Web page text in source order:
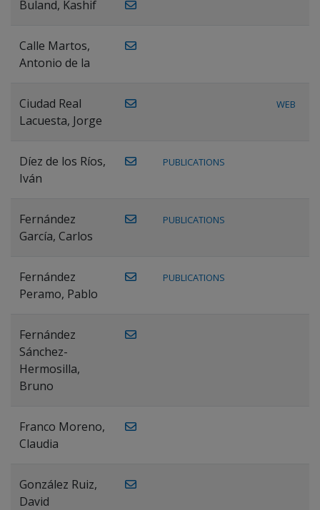
Buland, Kashif
Calle Martos,
Antonio de la
Ciudad Real
Lacuesta, Jorge
WEB
Díez de los Ríos,
Iván
PUBLICATIONS
Fernández
García, Carlos
PUBLICATIONS
Fernández
Peramo, Pablo
PUBLICATIONS
Fernández
Sánchez-
Hermosilla,
Bruno
Franco Moreno,
Claudia
González Ruiz,
David